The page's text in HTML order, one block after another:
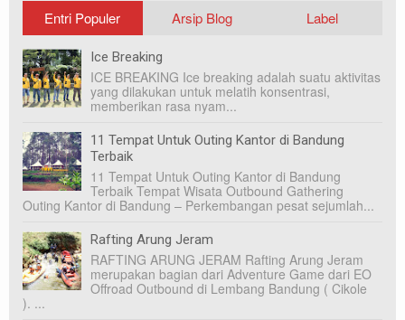
Entri Populer Arsip Blog Label
Ice Breaking
ICE BREAKING Ice breaking adalah suatu aktivitas
yang dilakukan untuk melatih konsentrasi,
memberikan rasa nyam...
11 Tempat Untuk Outing Kantor di Bandung
Terbaik
11 Tempat Untuk Outing Kantor di Bandung
Terbaik Tempat Wisata Outbound Gathering
Outing Kantor di Bandung – Perkembangan pesat sejumlah...
Rafting Arung Jeram
RAFTING ARUNG JERAM Rafting Arung Jeram
merupakan bagian dari Adventure Game dari EO
Offroad Outbound di Lembang Bandung ( Cikole
). ...